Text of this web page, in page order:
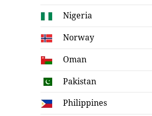
Nigeria
Norway
Oman
Pakistan
Philippines